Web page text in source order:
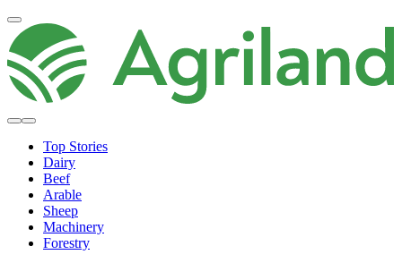
Top Stories
Dairy
Beef
Arable
Sheep
Machinery
Forestry